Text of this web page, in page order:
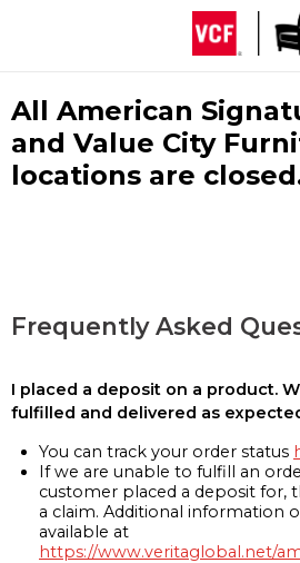
All American
and Value City
locations are
Frequently Asked
I placed a deposit on a product.
fulfilled and delivered as
You can track your order status
If we are unable to fulfill an
customer placed a deposit for,
a claim. Additional information
available at
https://www.veritaglobal.net/